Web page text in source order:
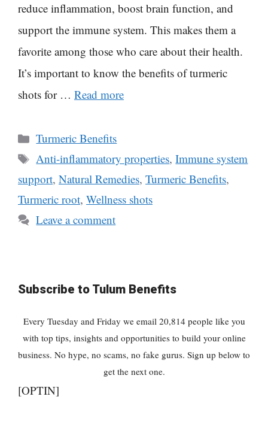
reduce inflammation, boost brain function, and
support the immune system. This makes them a
favorite among those who care about their health.
It’s important to know the benefits of turmeric
shots for … Read more
Categories
Turmeric Benefits
Tags
Anti-inflammatory properties,Immune system
support, Natural Remedies, Turmeric Benefits,
Turmeric root, Wellness shots
Leave a comment
Subscribe to Tulum Benefits
Every Tuesday and Friday we email 20,814 people like you
with top tips, insights and opportunities to build your online
business. No hype, no scams, no fake gurus. Sign up below to
get the next one.
[OPTIN]